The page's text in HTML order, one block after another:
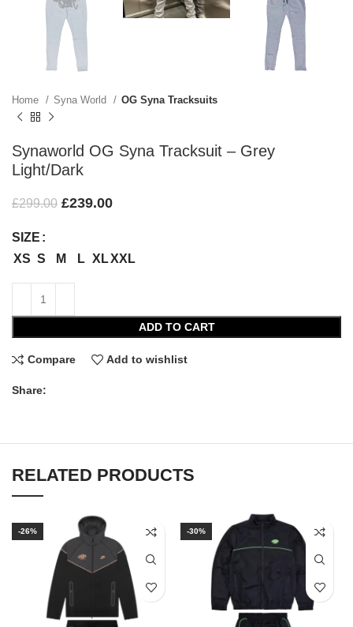
Home Syna World OG Syna Tracksuits
Synaworld OG Syna Tracksuit – Grey
Light/Dark
£299.00 £239.00
SIZE
XS S M L XLXXL
ADD TO CART
Compare Add to wishlist
Share:
RELATED PRODUCTS
-26% -30%